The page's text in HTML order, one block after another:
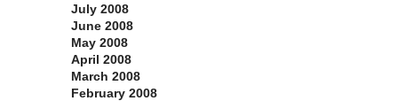
July 2008
June 2008
May 2008
April 2008
March 2008
February 2008